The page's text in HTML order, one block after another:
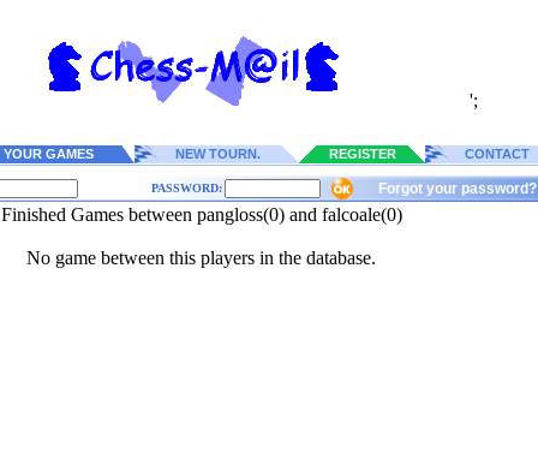
';
YOUR GAMES NEW TOURN. REGISTER CONTACT
PASSWORD: Forgot your password?
Finished Games between pangloss(0) and falcoale(0)
No game between this players in the database.